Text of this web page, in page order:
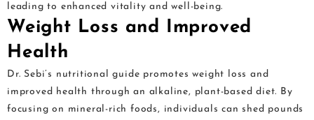
leading to enhanced vitality and well-being.
Weight Loss and Improved
Health
Dr. Sebi’s nutritional guide promotes weight loss and
improved health through an alkaline, plant-based diet. By
focusing on mineral-rich foods, individuals can shed pounds